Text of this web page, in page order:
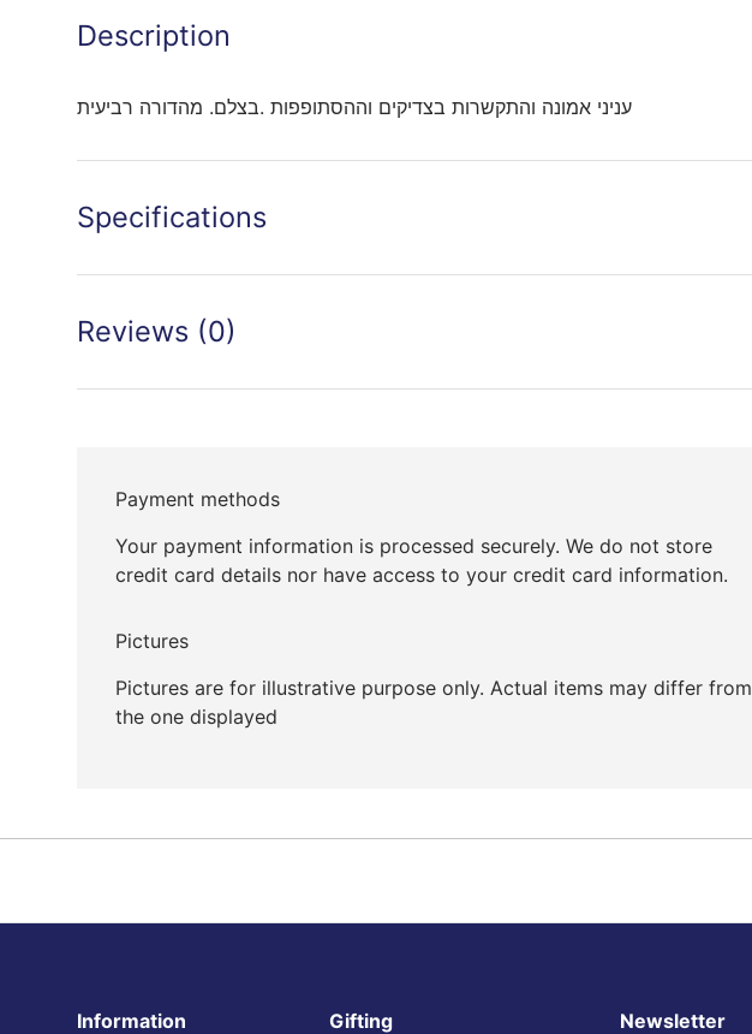
Description
עניני אמונה והתקשרות בצדיקים וההסתופפות .בצלם. מהדורה רביעית
Specifications
Reviews (0)
Payment methods
Your payment information is processed securely. We do not store
credit card details nor have access to your credit card information.
Pictures
Pictures are for illustrative purpose only. Actual items may differ from
the one displayed
Information Gifting Newsletter